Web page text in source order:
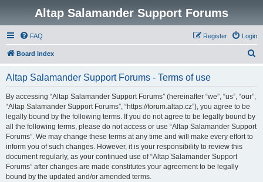
Altap Salamander Support Forums
FAQ Login
Register
Board index
Altap Salamander Support Forums - Terms of use
By accessing “Altap Salamander Support Forums” (hereinafter “we”, “us”, “our”,
“Altap Salamander Support Forums”, “https://forum.altap.cz”), you agree to be
legally bound by the following terms. If you do not agree to be legally bound by
all the following terms, please do not access or use “Altap Salamander Support
Forums”. We may change these terms at any time and will make every effort to
inform you of such changes. However, it is your responsibility to review this
document regularly, as your continued use of “Altap Salamander Support
Forums” after changes are made constitutes your agreement to be legally
bound by the updated and/or amended terms.